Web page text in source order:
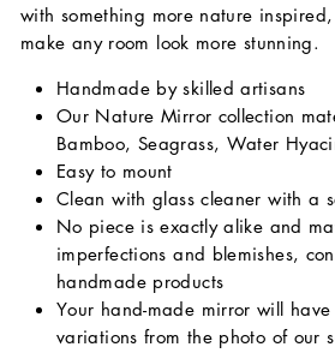
with something more nature
make any room look more stunning.
Handmade by skilled artisans
Our Nature Mirror collection
Bamboo, Seagrass, Water
Easy to mount
Clean with glass cleaner with a
No piece is exactly alike and
imperfections and blemishes,
handmade products
Your hand-made mirror will
variations from the photo of our